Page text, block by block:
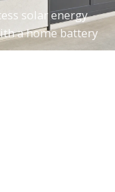
solar energy
a home battery